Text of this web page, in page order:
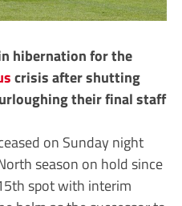
hibernation for the
crisis after shutting
their final staff
on Sunday night
season on hold since
spot with interim